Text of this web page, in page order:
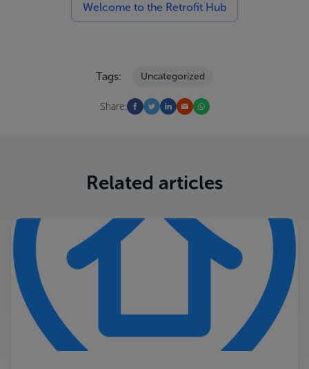
Welcome to the Retrofit Hub
Tags: Uncategorized
Share:
Related articles